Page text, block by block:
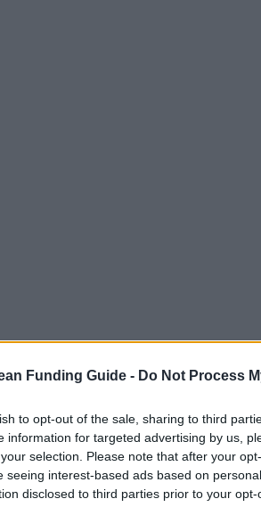
Funding Guide - Do Not Process
to opt-out of the sale, sharing to third
information for targeted advertising by us,
selection. Please note that after your
seeing interest-based ads based on
disclosed to third parties prior to your